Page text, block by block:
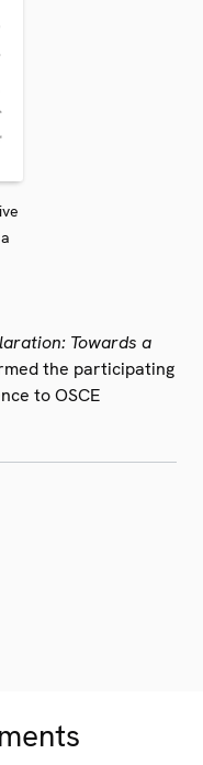
Towards a
the participating
to OSCE